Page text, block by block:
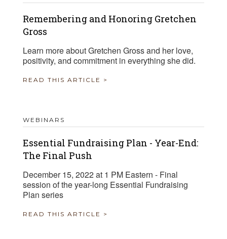
Remembering and Honoring Gretchen
Gross
Learn more about Gretchen Gross and her love,
positivity, and commitment in everything she did.
READ THIS ARTICLE >
WEBINARS
Essential Fundraising Plan - Year-End:
The Final Push
December 15, 2022 at 1 PM Eastern - Final
session of the year-long Essential Fundraising
Plan series
READ THIS ARTICLE >